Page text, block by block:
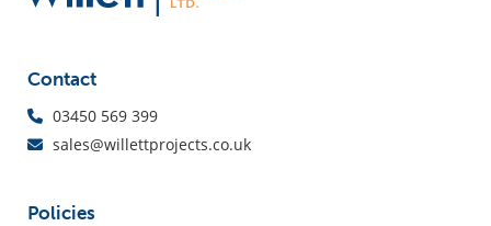
Contact
03450 569 399
sales@willettprojects.co.uk
Policies